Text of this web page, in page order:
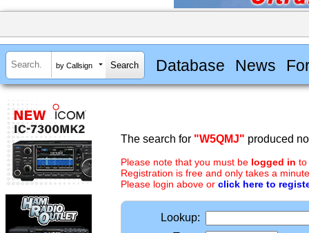
by Callsign Database News
The search for "W5QMJ" produced
Please note that you must be logged in to
Registration is free and only takes a
Please login above or click here to
Lookup: